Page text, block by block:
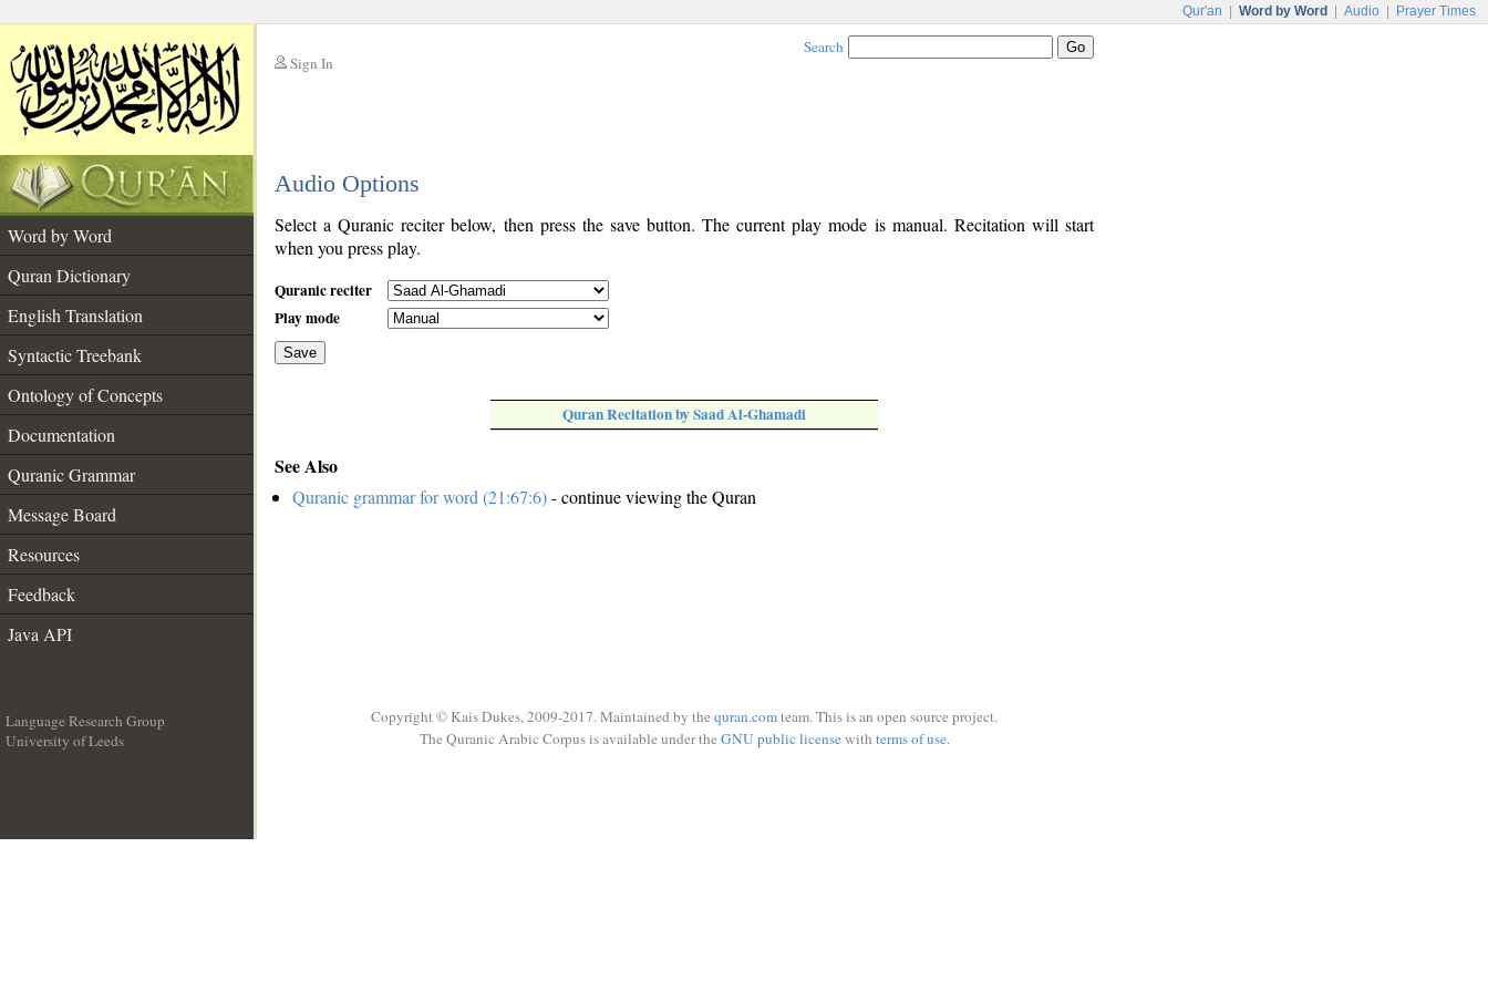
Qur'an Word by Word Audio Prayer Times
Sign In
Search
Audio Options
Word by Word
Quran Dictionary
English Translation
Syntactic Treebank
Ontology of Concepts
Documentation
Quranic Grammar
Message Board
Resources
Feedback
Java API
Select a Quranic reciter below, then press the save button. The current play mode is manual. Recitation will start
when you press play.
Quranic reciter
Play mode
Save
Quran Recitation by Saad Al-Ghamadi
See Also
Quranic grammar for word (21:67:6)- continue viewing the Quran
Language Research Group
University of Leeds
Copyright © Kais Dukes, 2009-2017. Maintained by the quran.comteam. This is an open source project.
The Quranic Arabic Corpus is available under the GNU public licensewith terms of use.